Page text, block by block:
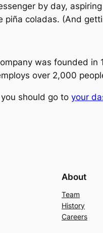
by day,
piña coladas. (And
was founded
over 2,000
should go to your
About
Team
History
Careers